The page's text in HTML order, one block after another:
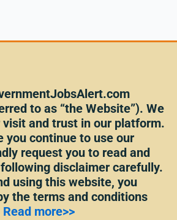
to as “the Website”). We
and trust in our platform.
you continue to use our
request you to read and
disclaimer carefully.
using this website, you
the terms and conditions
Read more>>